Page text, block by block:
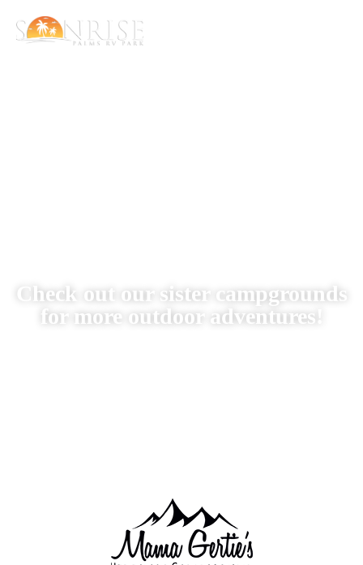
Check out our sister campgrounds
for more outdoor adventures!